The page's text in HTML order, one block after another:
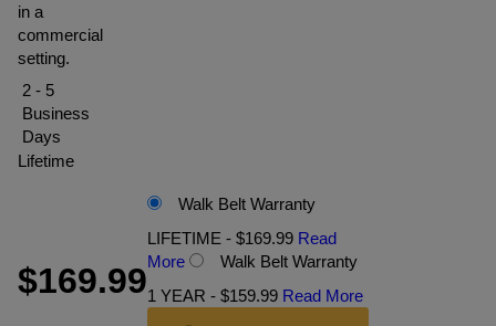
in a
commercial
setting.
2 - 5
Business
Days
Lifetime
$169.99
Walk Belt Warranty
LIFETIME - $169.99 Read
More
Walk Belt Warranty
1 YEAR - $159.99 Read More